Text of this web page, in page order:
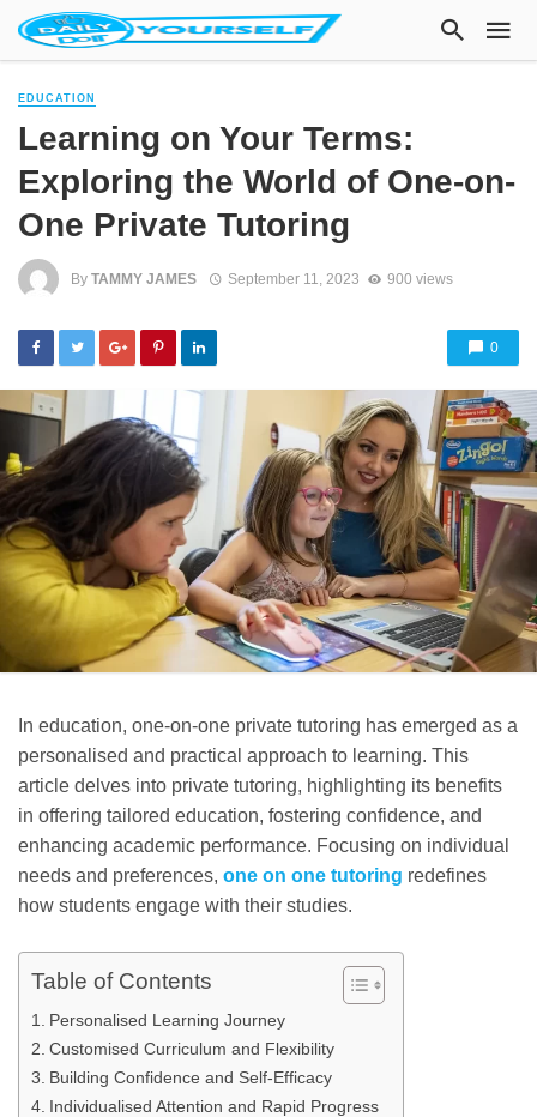
EDUCATION
Learning on Your Terms:
Exploring the World of One-on-
One Private Tutoring
By TAMMY JAMES September 11, 2023 900 views
0
In education, one-on-one private tutoring has emerged as a
personalised and practical approach to learning. This
article delves into private tutoring, highlighting its benefits
in offering tailored education, fostering confidence, and
enhancing academic performance. Focusing on individual
needs and preferences, one on one tutoring redefines
how students engage with their studies.
Table of Contents
Personalised Learning Journey
Customised Curriculum and Flexibility
Building Confidence and Self-Efficacy
Individualised Attention and Rapid Progress